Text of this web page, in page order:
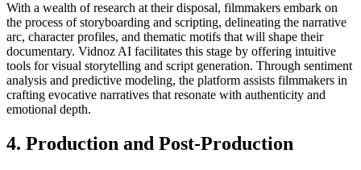
With a wealth of research at their disposal, filmmakers embark on
the process of storyboarding and scripting, delineating the narrative
arc, character profiles, and thematic motifs that will shape their
documentary. Vidnoz AI facilitates this stage by offering intuitive
tools for visual storytelling and script generation. Through sentiment
analysis and predictive modeling, the platform assists filmmakers in
crafting evocative narratives that resonate with authenticity and
emotional depth.
4. Production and Post-Production